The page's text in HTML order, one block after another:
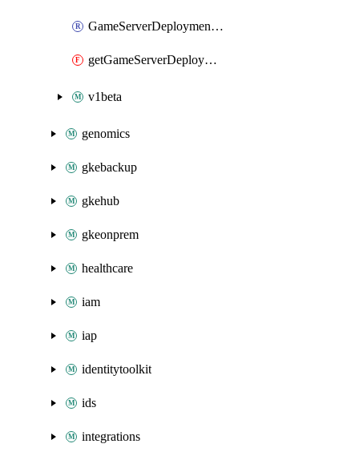
GameServerDeploymentIamPolicy
getGameServerDeploymentIamPolicy
v1beta
genomics
gkebackup
gkehub
gkeonprem
healthcare
iam
iap
identitytoolkit
ids
integrations